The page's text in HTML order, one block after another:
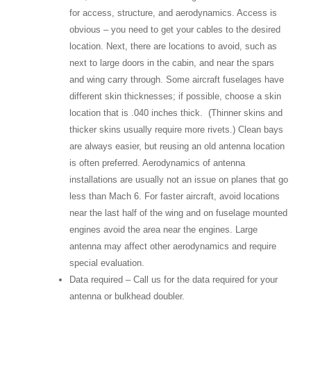
for access, structure, and aerodynamics. Access is
obvious – you need to get your cables to the desired
location. Next, there are locations to avoid, such as
next to large doors in the cabin, and near the spars
and wing carry through. Some aircraft fuselages have
different skin thicknesses; if possible, choose a skin
location that is .040 inches thick. (Thinner skins and
thicker skins usually require more rivets.) Clean bays
are always easier, but reusing an old antenna location
is often preferred. Aerodynamics of antenna
installations are usually not an issue on planes that go
less than Mach 6. For faster aircraft, avoid locations
near the last half of the wing and on fuselage mounted
engines avoid the area near the engines. Large
antenna may affect other aerodynamics and require
special evaluation.
Data required – Call us for the data required for your
antenna or bulkhead doubler.